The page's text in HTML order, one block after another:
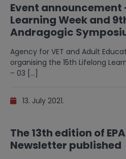
Event announcement
Learning Week and
Andragogic
Agency for VET and Adult
organising the 15th Lifelong
– 03 […]
13. July 2021.
The 13th edition of
Newsletter published